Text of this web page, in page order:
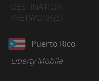
DESTINATION
/NETWORK(S)
Puerto Rico
Liberty Mobile